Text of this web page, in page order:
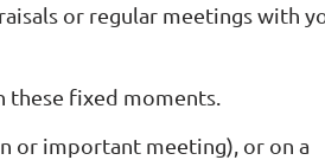
or regular meetings with
fixed moments.
or important meeting), or on a